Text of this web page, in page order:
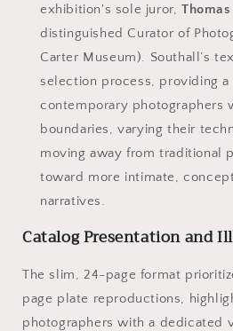
exhibition's sole juror,Thomas
distinguished Curator of
Carter Museum). Southall’s
selection process, providing
contemporary photographers
boundaries, varying their
moving away from traditional
toward more intimate,
narratives.
Catalog Presentation and
The slim, 24-page format
page plate reproductions,
photographers with a dedicated